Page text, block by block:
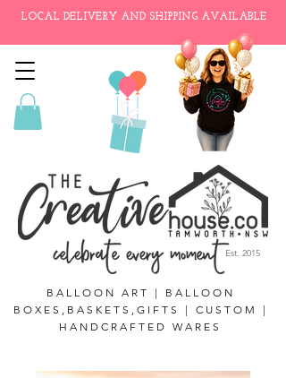
BALLOON ART | BALLOON
BOXES,BASKETS,GIFTS | CUSTOM |
HANDCRAFTED WARES
LOCAL DELIVERY AND SHIPPING AVAILABLE
Est. 2015